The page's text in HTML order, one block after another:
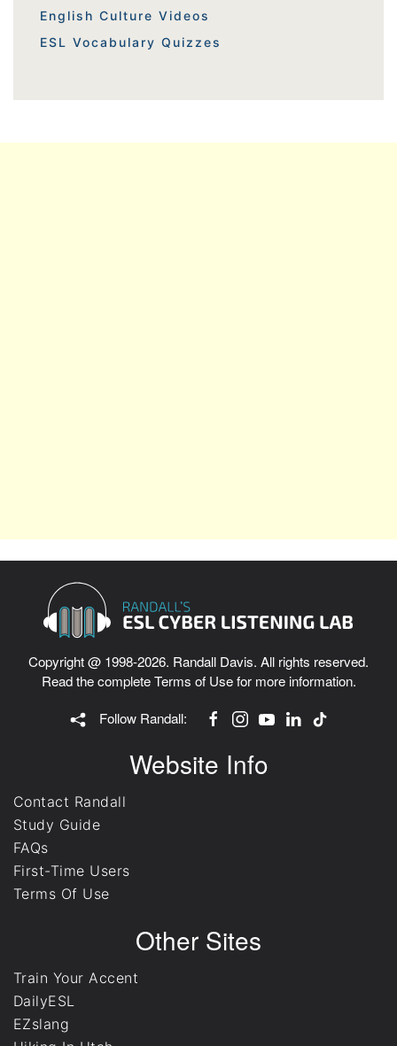
English Culture Videos
ESL Vocabulary Quizzes
Copyright @ 1998-2026. Randall Davis. All rights reserved.
Read the completeTerms of Usefor more information.
Follow Randall:
Website Info
Contact Randall
Study Guide
FAQs
First-Time Users
Terms Of Use
Other Sites
Train Your Accent
DailyESL
EZslang